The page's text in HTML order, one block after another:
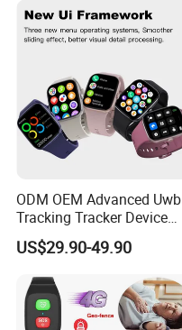
ODM OEM Advanced Uwb
Tracking Tracker Device
Sport Smart GPS Wrist
Watch for Quarantine
Students for Adult
US$29.90-49.90